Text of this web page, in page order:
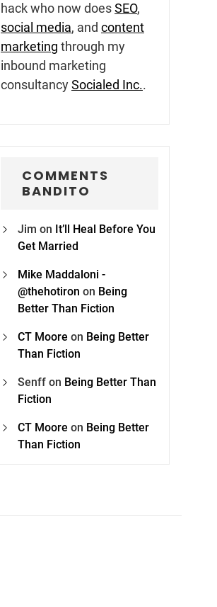
hack who now doesSEO,
social media, and content
marketing through my
inbound marketing
consultancySocialed Inc..
COMMENTS
BANDITO
Jim on It’ll Heal Before You
Get Married
Mike Maddaloni -
@thehotiron on Being
Better Than Fiction
CT Moore on Being Better
Than Fiction
Senff on Being Better Than
Fiction
CT Moore on Being Better
Than Fiction